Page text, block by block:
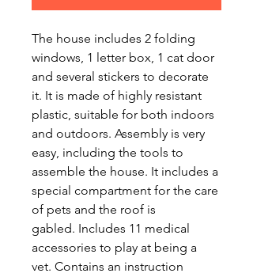
The house includes 2 folding
windows, 1 letter box, 1 cat door
and several stickers to decorate
it. It is made of highly resistant
plastic, suitable for both indoors
and outdoors. Assembly is very
easy, including the tools to
assemble the house. It includes a
special compartment for the care
of pets and the roof is
gabled. Includes 11 medical
accessories to play at being a
vet. Contains an instruction